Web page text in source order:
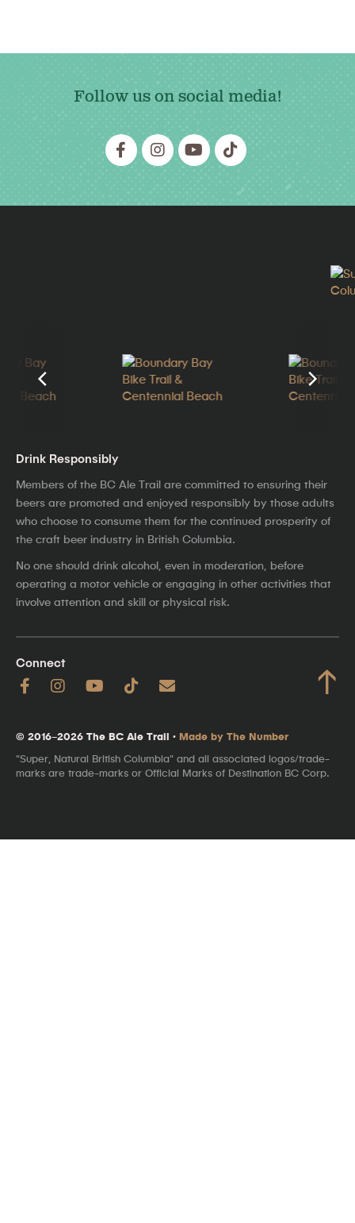
Follow us on social media!
Drink Responsibly
Members of the BC Ale Trail are committed to ensuring their
beers are promoted and enjoyed responsibly by those adults
who choose to consume them for the continued prosperity of
the craft beer industry in British Columbia.
No one should drink alcohol, even in moderation, before
operating a motor vehicle or engaging in other activities that
involve attention and skill or physical risk.
Connect ↑
© 2016–2026 The BC Ale Trail · Made by The Number
"Super, Natural British Columbia" and all associated logos/trade-
marks are trade-marks or Official Marks of Destination BC Corp.